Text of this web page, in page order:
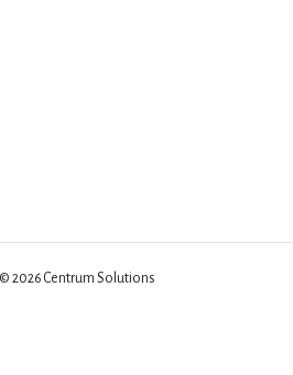
2026 Centrum Solutions